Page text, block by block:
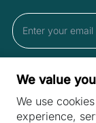
Policy.
We value
We use
experience,